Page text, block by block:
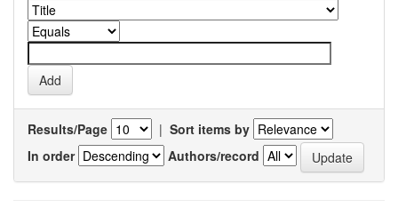
Results/Page | Sort items by
In order
Authors/record